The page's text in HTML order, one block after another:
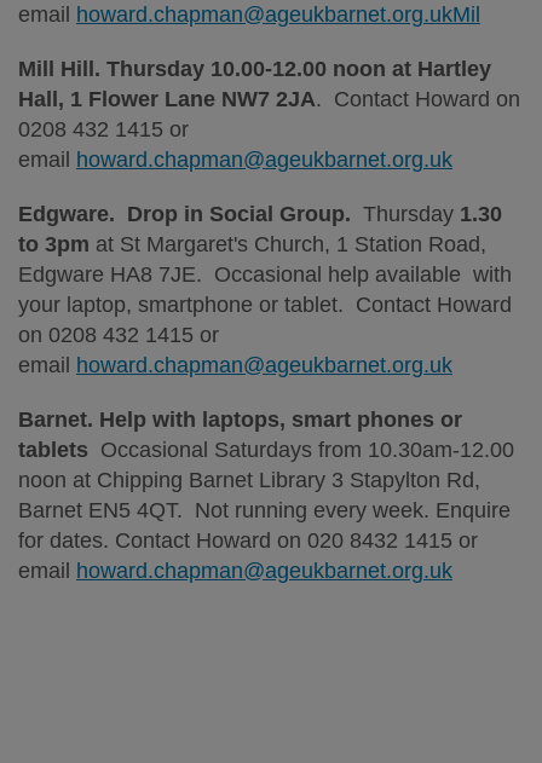
email howard.chapman@ageukbarnet.org.ukMil
Mill Hill. Thursday 10.00-12.00 noon at Hartley
Hall, 1 Flower Lane NW7 2JA. Contact Howard on
0208 432 1415 or
email howard.chapman@ageukbarnet.org.uk
Edgware. Drop in Social Group. Thursday 1.30
to 3pm at St Margaret's Church, 1 Station Road,
Edgware HA8 7JE. Occasional help available with
your laptop, smartphone or tablet. Contact Howard
on 0208 432 1415 or
email howard.chapman@ageukbarnet.org.uk
Barnet. Help with laptops, smart phones or
tablets Occasional Saturdays from 10.30am-12.00
noon at Chipping Barnet Library 3 Stapylton Rd,
Barnet EN5 4QT. Not running every week. Enquire
for dates. Contact Howard on 020 8432 1415 or
email howard.chapman@ageukbarnet.org.uk